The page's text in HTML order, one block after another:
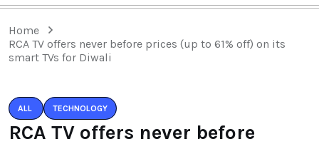
Home
RCA TV offers never before prices (up to 61% off) on its
smart TVs for Diwali
ALL TECHNOLOGY
RCA TV offers never before